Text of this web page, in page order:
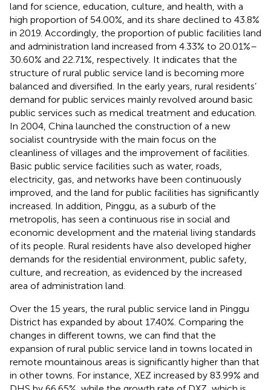
land for science, education, culture, and health, with a
high proportion of 54.00%, and its share declined to 43.8%
in 2019. Accordingly, the proportion of public facilities land
and administration land increased from 4.33% to 20.01%–
30.60% and 22.71%, respectively. It indicates that the
structure of rural public service land is becoming more
balanced and diversified. In the early years, rural residents’
demand for public services mainly revolved around basic
public services such as medical treatment and education.
In 2004, China launched the construction of a new
socialist countryside with the main focus on the
cleanliness of villages and the improvement of facilities.
Basic public service facilities such as water, roads,
electricity, gas, and networks have been continuously
improved, and the land for public facilities has significantly
increased. In addition, Pinggu, as a suburb of the
metropolis, has seen a continuous rise in social and
economic development and the material living standards
of its people. Rural residents have also developed higher
demands for the residential environment, public safety,
culture, and recreation, as evidenced by the increased
area of administration land.
Over the 15 years, the rural public service land in Pinggu
District has expanded by about 17.40%. Comparing the
changes in different towns, we can find that the
expansion of rural public service land in towns located in
remote mountainous areas is significantly higher than that
in other towns. For instance, XEZ increased by 83.99% and